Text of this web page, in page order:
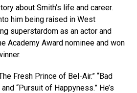
about Smith’s life and career.
him being raised in West
superstardom as an actor and
Academy Award nominee and won
Fresh Prince of Bel-Air.” “Bad
“Pursuit of Happyness.” He’s